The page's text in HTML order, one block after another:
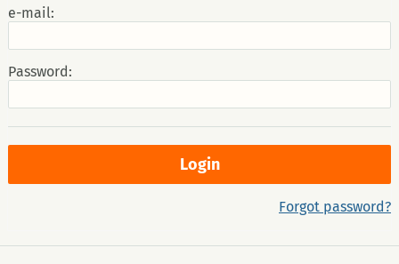
e-mail:
Password:
Forgot password?